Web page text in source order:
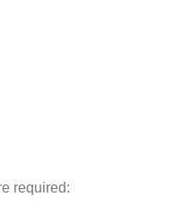
required: